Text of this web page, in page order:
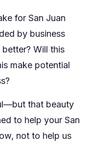
for San Juan
by business
Will this
make potential
that beauty
to help your San
not to help us